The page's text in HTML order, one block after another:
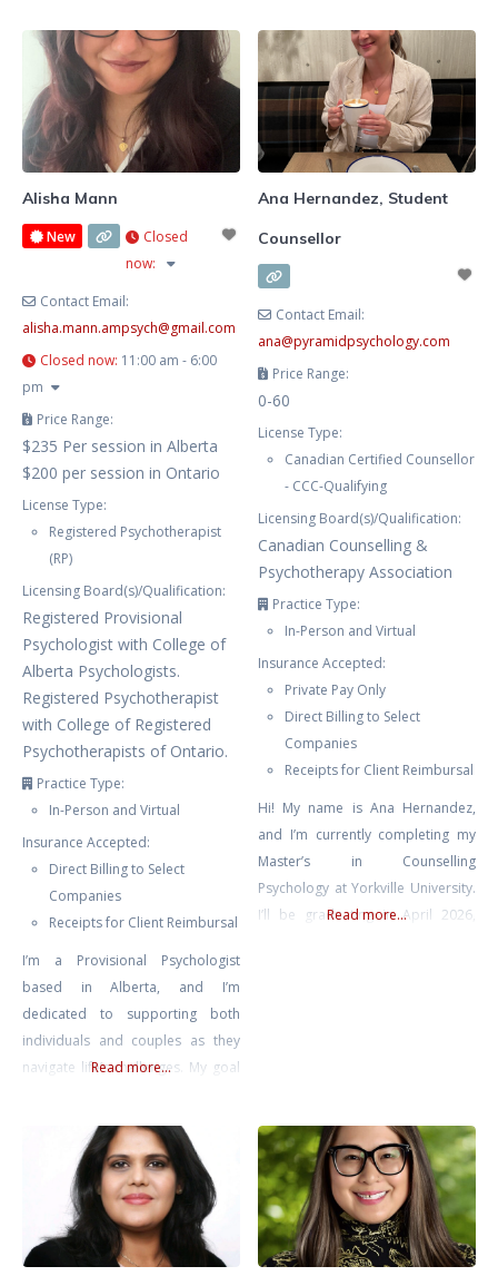
Cognitive Behavioural Therapy,
Narrative Therapy, and other
techniques depending on client’s
Alisha Mann
New
Closed
now:
Contact Email:
alisha.mann.ampsych@gmail.com
Closed now: 11:00 am - 6:00
pm
Price Range:
$235 Per session in Alberta
$200 per session in Ontario
License Type:
Registered Psychotherapist
(RP)
Licensing Board(s)/Qualification:
Registered Provisional
Psychologist with College of
Alberta Psychologists.
Registered Psychotherapist
with College of Registered
Psychotherapists of Ontario.
Practice Type:
In-Person and Virtual
Insurance Accepted:
Direct Billing to Select
Companies
Receipts for Client Reimbursal
I’m a Provisional Psychologist
based in Alberta, and I’m
dedicated to supporting both
individuals and couples as they
navigate life’s challenges. My goal
can explore your thoughts and
emotions at your own pace,
knowing that you’re met with
compassion and understanding.
I’m also a Registered
Read more...
Ana Hernandez, Student
Counsellor
Contact Email:
ana@pyramidpsychology.com
Price Range:
0-60
License Type:
Canadian Certified Counsellor
- CCC-Qualifying
Licensing Board(s)/Qualification:
Canadian Counselling &
Psychotherapy Association
Practice Type:
In-Person and Virtual
Insurance Accepted:
Private Pay Only
Direct Billing to Select
Companies
Receipts for Client Reimbursal
Hi! My name is Ana Hernandez,
and I’m currently completing my
Master’s in Counselling
Psychology at Yorkville University.
I’ll be graduating in April 2026,
Read more...